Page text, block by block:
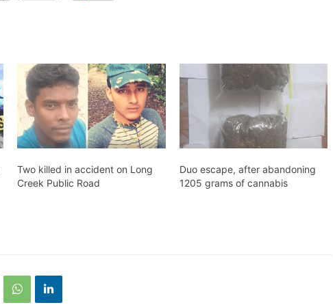
Two killed in accident on Long
Creek Public Road
Duo escape, after abandoning
1205 grams of cannabis